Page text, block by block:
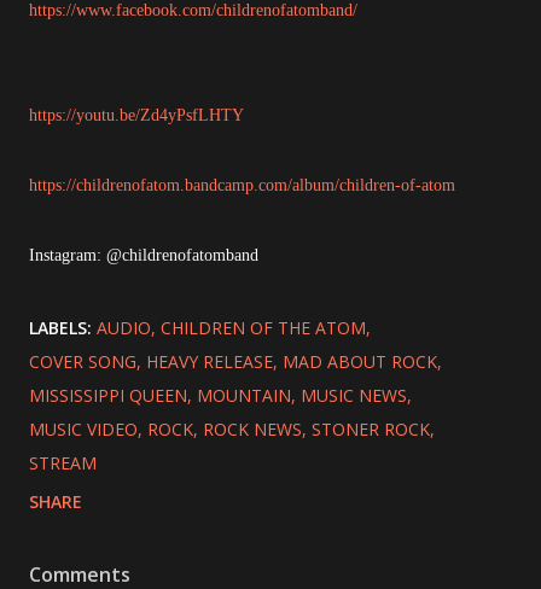
https://www.facebook.com/childrenofatomband/
https://youtu.be/Zd4yPsfLHTY
https://childrenofatom.bandcamp.com/album/children-of-atom
Instagram: @childrenofatomband
LABELS: AUDIO CHILDREN OF THE ATOM
COVER SONG HEAVY RELEASE MAD ABOUT ROCK
MISSISSIPPI QUEEN MOUNTAIN MUSIC NEWS
MUSIC VIDEO ROCK ROCK NEWS STONER ROCK
STREAM
SHARE
Comments